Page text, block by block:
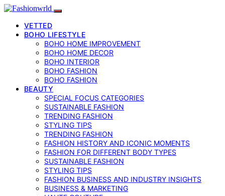
VETTED
BOHO LIFESTYLE
BOHO HOME IMPROVEMENT
BOHO HOME DECOR
BOHO INTERIOR
BOHO FASHION
BOHO FASHION
BEAUTY
SPECIAL FOCUS CATEGORIES
SUSTAINABLE FASHION
TRENDING FASHION
STYLING TIPS
TRENDING FASHION
FASHION HISTORY AND ICONIC MOMENTS
FASHION FOR DIFFERENT BODY TYPES
SUSTAINABLE FASHION
STYLING TIPS
FASHION BUSINESS AND INDUSTRY INSIGHTS
BUSINESS & MARKETING